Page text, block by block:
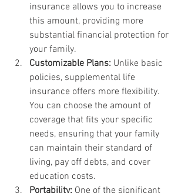
insurance allows you to increase
this amount, providing more
substantial financial protection for
your family.
Customizable Plans: Unlike basic
policies, supplemental life
insurance offers more flexibility.
You can choose the amount of
coverage that fits your specific
needs, ensuring that your family
can maintain their standard of
living, pay off debts, and cover
education costs.
Portability: One of the significant